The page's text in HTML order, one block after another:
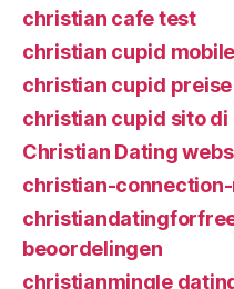
christian cafe test
christian cupid mobile
christian cupid preise
christian cupid sito
Christian Dating
christian-
beoordelingen
christianmingle